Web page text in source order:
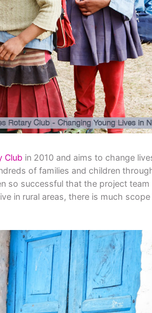
Club in 2010 and aims to change
of families and children
so successful that the project
in rural areas, there is much